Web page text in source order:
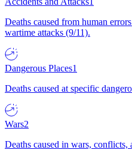
Deaths caused from human
wartime attacks (9/11).
Dangerous Places1
Deaths caused at specific
Wars2
Deaths caused in wars,